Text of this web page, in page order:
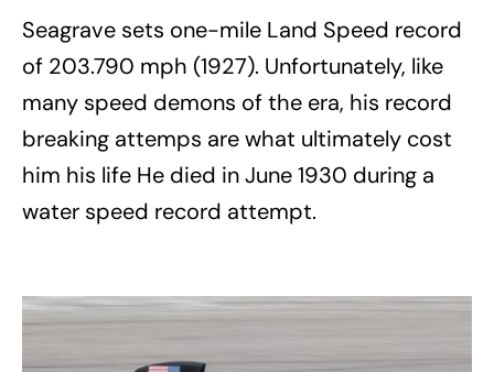
Seagrave sets one-mile Land Speed record
of 203.790 mph (1927). Unfortunately, like
many speed demons of the era, his record
breaking attemps are what ultimately cost
him his life He died in June 1930 during a
water speed record attempt.